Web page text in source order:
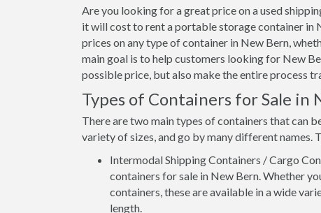
Are you looking for a great price on a used
it will cost to rent a portable storage container in
prices on any type of container in New Bern,
main goal is to help customers looking for New
possible price, but also make the entire process
Types of Containers for Sale in
There are two main types of containers that can
variety of sizes, and go by many different names.
Intermodal Shipping Containers / Cargo
containers for sale in New Bern. Whether
containers, these are available in a wide
length.